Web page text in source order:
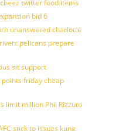
twitter food items
bid 6
unanswered charlotte
pelicans prepare
sit support
friday cheap
limit million Phil Rizzuto
stick to issues kung